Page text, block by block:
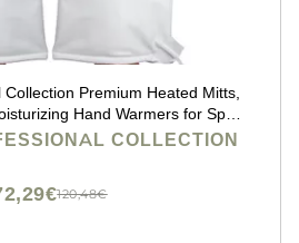
Premium Heated Mitts,
Hand Warmers for Spa
Temperature Settings, 1-Pair
COLLECTION
120,48€